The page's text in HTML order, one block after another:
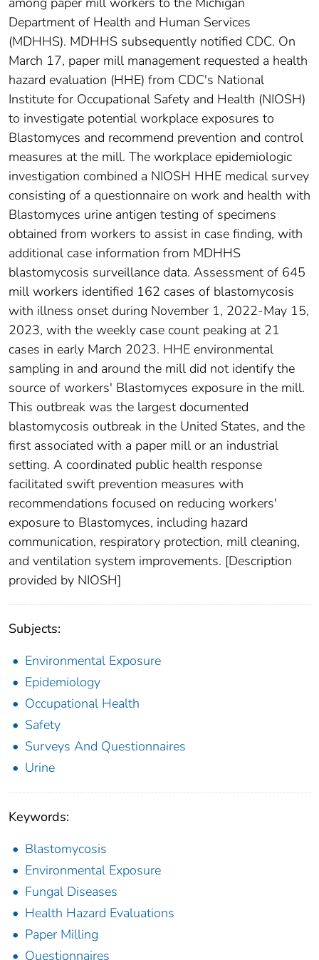
Department of Health and Human Services
(MDHHS). MDHHS subsequently notified CDC. On
March 17, paper mill management requested a health
hazard evaluation (HHE) from CDC's National
Institute for Occupational Safety and Health (NIOSH)
to investigate potential workplace exposures to
Blastomyces and recommend prevention and control
measures at the mill. The workplace epidemiologic
investigation combined a NIOSH HHE medical survey
consisting of a questionnaire on work and health with
Blastomyces urine antigen testing of specimens
obtained from workers to assist in case finding, with
additional case information from MDHHS
blastomycosis surveillance data. Assessment of 645
mill workers identified 162 cases of blastomycosis
with illness onset during November 1, 2022-May 15,
2023, with the weekly case count peaking at 21
cases in early March 2023. HHE environmental
sampling in and around the mill did not identify the
source of workers' Blastomyces exposure in the mill.
This outbreak was the largest documented
blastomycosis outbreak in the United States, and the
first associated with a paper mill or an industrial
setting. A coordinated public health response
facilitated swift prevention measures with
recommendations focused on reducing workers'
exposure to Blastomyces, including hazard
communication, respiratory protection, mill cleaning,
and ventilation system improvements. [Description
provided by NIOSH]
Subjects:
Environmental Exposure
Epidemiology
Occupational Health
Safety
Surveys And Questionnaires
Urine
Keywords:
Blastomycosis
Environmental Exposure
Fungal Diseases
Health Hazard Evaluations
Paper Milling
Questionnaires